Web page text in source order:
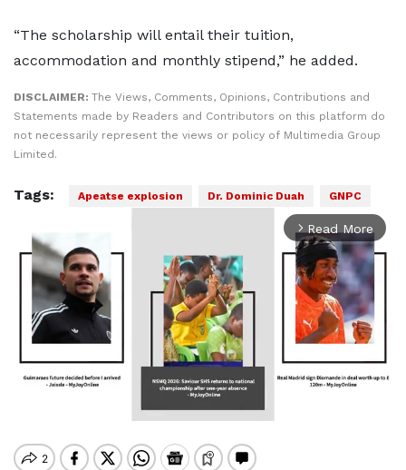
“The scholarship will entail their tuition,
accommodation and monthly stipend,” he added.
DISCLAIMER: The Views, Comments, Opinions, Contributions and
Statements made by Readers and Contributors on this platform do
not necessarily represent the views or policy of Multimedia Group
Limited.
Tags: Apeatse explosion Dr. Dominic Duah GNPC
arrow_forward_ios Read More